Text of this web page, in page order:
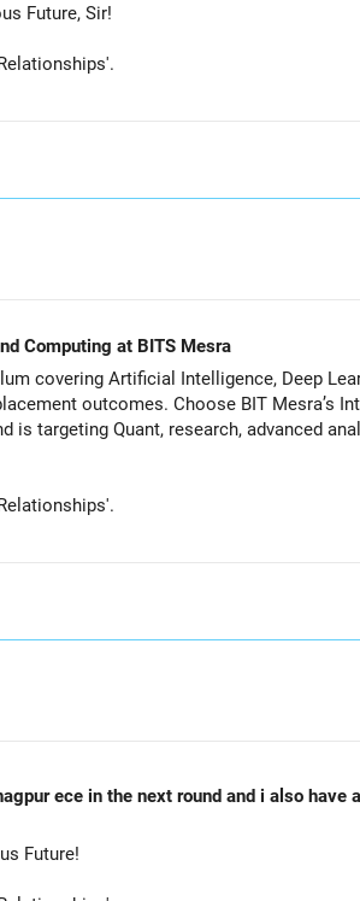
Prosperous Future, Sir!
Computing at BITS Mesra
covering Artificial Intelligence, Deep
outcomes. Choose BIT Mesra’s
Quant, research, advanced analytics or a
ece in the next round and i also have
Future!